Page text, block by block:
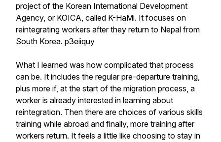
project of the Korean International Development
Agency, or KOICA, called K-HaMi. It focuses on
reintegrating workers after they return to Nepal from
South Korea. p3eiiquy
What I learned was how complicated that process
can be. It includes the regular pre-departure training,
plus more if, at the start of the migration process, a
worker is already interested in learning about
reintegration. Then there are choices of various skills
training while abroad and finally, more training after
workers return. It feels a little like choosing to stay in